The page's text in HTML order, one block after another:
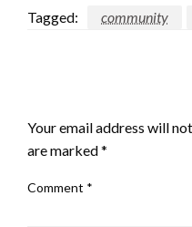
Tagged: community
Your email address will
are marked*
Comment *